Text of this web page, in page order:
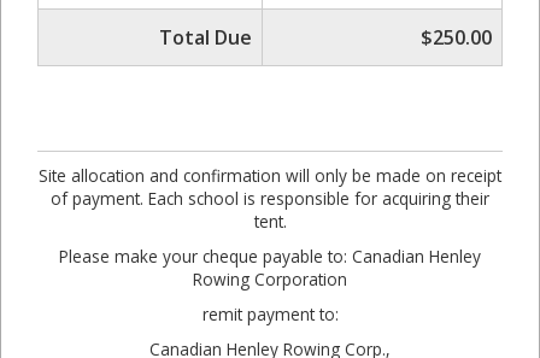
Total Due
$250.00
Site allocation and confirmation will only be made on receipt
of payment. Each school is responsible for acquiring their
tent.
Please make your cheque payable to: Canadian Henley
Rowing Corporation
remit payment to:
Canadian Henley Rowing Corp.,